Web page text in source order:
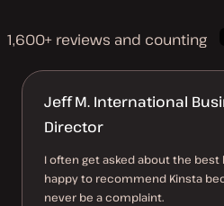
1,600+ reviews and counting
Jeff M. International
Director
I often get asked about the best
happy to recommend Kinsta
never be a complaint.